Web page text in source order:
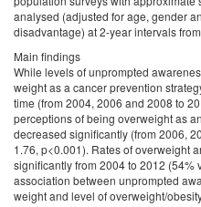
analysed (adjusted for age, gender
disadvantage) at 2-year intervals
Main findings
While levels of unprompted
weight as a cancer prevention
time (from 2004, 2006 and 2008 to
perceptions of being overweight as
decreased significantly (from 2006,
1.76, p<0.001). Rates of overweight
significantly from 2004 to 2012 (54%
association between unprompted
weight and level of overweight/